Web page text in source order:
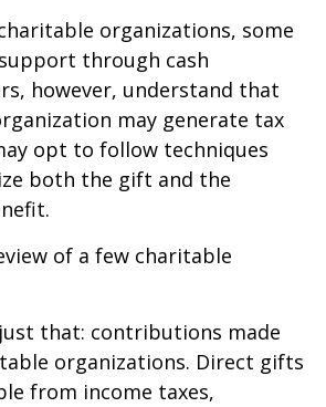
organizations, some
through cash
however, understand that
may generate tax
opt to follow techniques
both the gift and the
of a few charitable
that: contributions made
organizations. Direct gifts
from income taxes,